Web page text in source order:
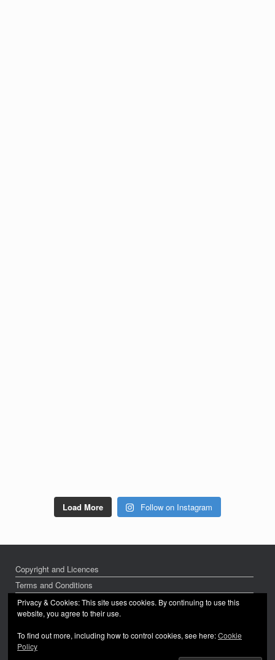
Load More Follow on Instagram
Copyright and Licences
Terms and Conditions
Privacy Policy
Privacy & Cookies: This site uses cookies. By continuing to use this
website, you agree to their use.
To find out more, including how to control cookies, see here:Cookie
Policy